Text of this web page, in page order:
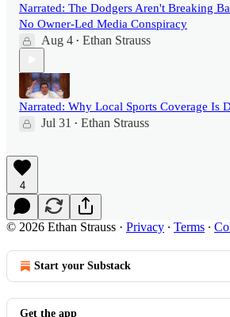
Narrated: The Dodgers Aren't Breaking
No Owner-Led Media Conspiracy
Aug 4 • Ethan Strauss
Narrated: Why Local Sports Coverage Is
Jul 31 • Ethan Strauss
4
© 2026 Ethan Strauss · Privacy ∙ Terms ∙
Start your Substack
Get the app